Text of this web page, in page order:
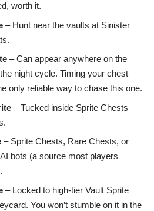
worth it.
– Hunt near the vaults at Sinister
– Can appear anywhere on the
night cycle. Timing your chest
only reliable way to chase this one.
– Tucked inside Sprite Chests
– Sprite Chests, Rare Chests, or
bots (a source most players
– Locked to high-tier Vault Sprite
You won’t stumble on it in the